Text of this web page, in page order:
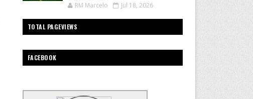
RM Marcelo Jul 18, 2026
TOTAL PAGEVIEWS
FACEBOOK